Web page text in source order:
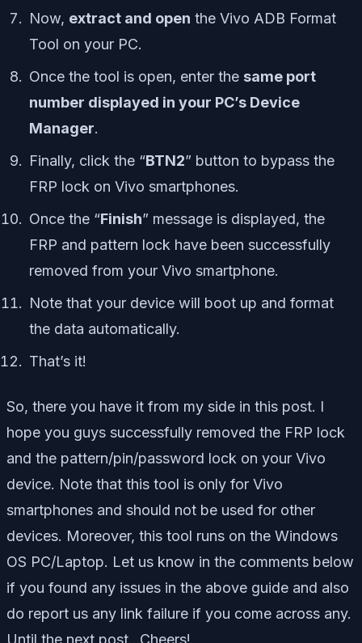
Now, extract and open the Vivo ADB Format
Tool on your PC.
Once the tool is open, enter the same port
number displayed in your PC’s Device
Manager.
Finally, click the “BTN2” button to bypass the
FRP lock on Vivo smartphones.
Once the “Finish” message is displayed, the
FRP and pattern lock have been successfully
removed from your Vivo smartphone.
Note that your device will boot up and format
the data automatically.
That’s it!
So, there you have it from my side in this post. I
hope you guys successfully removed the FRP lock
and the pattern/pin/password lock on your Vivo
device. Note that this tool is only for Vivo
smartphones and should not be used for other
devices. Moreover, this tool runs on the Windows
OS PC/Laptop. Let us know in the comments below
if you found any issues in the above guide and also
do report us any link failure if you come across any.
Until the next post…Cheers!